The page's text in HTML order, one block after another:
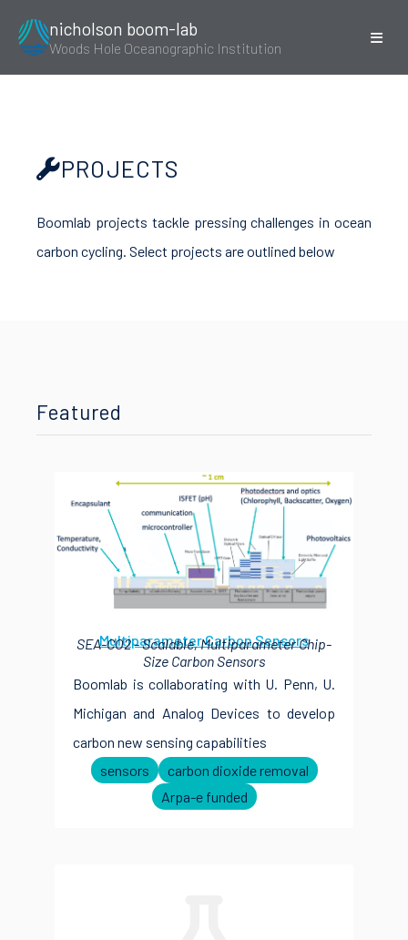
nicholson boom-lab
Woods Hole Oceanographic Institution
PROJECTS
Boomlab projects tackle pressing challenges in ocean
carbon cycling. Select projects are outlined below
Featured
Multiparameter Carbon Sensors
SEA-CO2 - Scalable, Multiparameter Chip-
Size Carbon Sensors
Boomlab is collaborating with U. Penn, U.
Michigan and Analog Devices to develop
carbon new sensing capabilities
sensors
carbon dioxide removal
Arpa-e funded